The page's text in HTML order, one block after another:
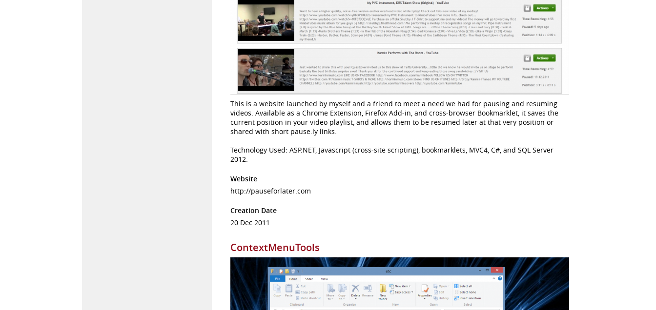
This is a website launched by myself and a friend to meet a need we had for pausing and resuming
videos. Available as a Chrome Extension, Firefox Add-in, and cross-browser Bookmarklet, it saves the
current position in your video playlist, and allows them to be resumed later at that very position or
shared with short pause.ly links.
Technology Used: ASP.NET, Javascript (cross-site scripting), bookmarklets, MVC4, C#, and SQL Server
2012.
Website
http://pauseforlater.com
Creation Date
20 Dec 2011
ContextMenuTools